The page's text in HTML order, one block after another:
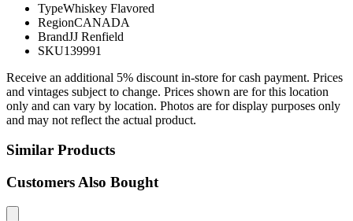
TypeWhiskey Flavored
RegionCANADA
BrandJJ Renfield
SKU139991
Receive an additional 5% discount in-store for cash payment. Prices
and vintages subject to change. Prices shown are for this location
only and can vary by location. Photos are for display purposes only
and may not reflect the actual product.
Similar Products
Customers Also Bought